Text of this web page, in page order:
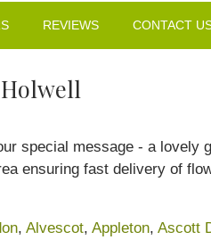
REVIEWS CONTACT
special message - a lovely
ensuring fast delivery of
, Alvescot, Appleton, Ascott